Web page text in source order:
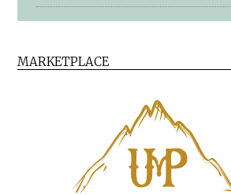
Eighth Day Books
Lives of the Saints
MARKETPLACE